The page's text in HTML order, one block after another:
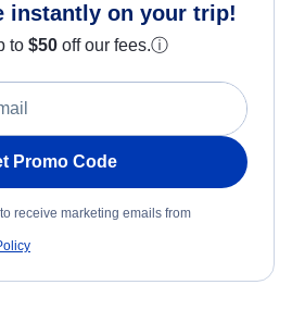
instantly on your trip!
to $50 off our fees.ⓘ
Promo Code
receive marketing emails from